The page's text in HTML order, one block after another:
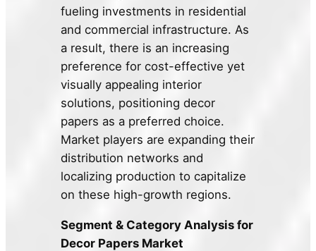
fueling investments in residential
and commercial infrastructure. As
a result, there is an increasing
preference for cost-effective yet
visually appealing interior
solutions, positioning decor
papers as a preferred choice.
Market players are expanding their
distribution networks and
localizing production to capitalize
on these high-growth regions.
Segment & Category Analysis for
Decor Papers Market